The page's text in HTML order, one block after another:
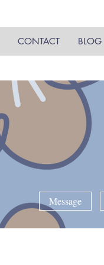
CONTACT BLOG
Message